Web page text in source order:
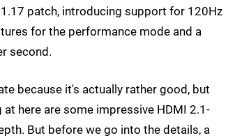
patch, introducing support for 120Hz
for the performance mode and a
second.
because it's actually rather good, but
here are some impressive HDMI 2.1-
But before we go into the details, a